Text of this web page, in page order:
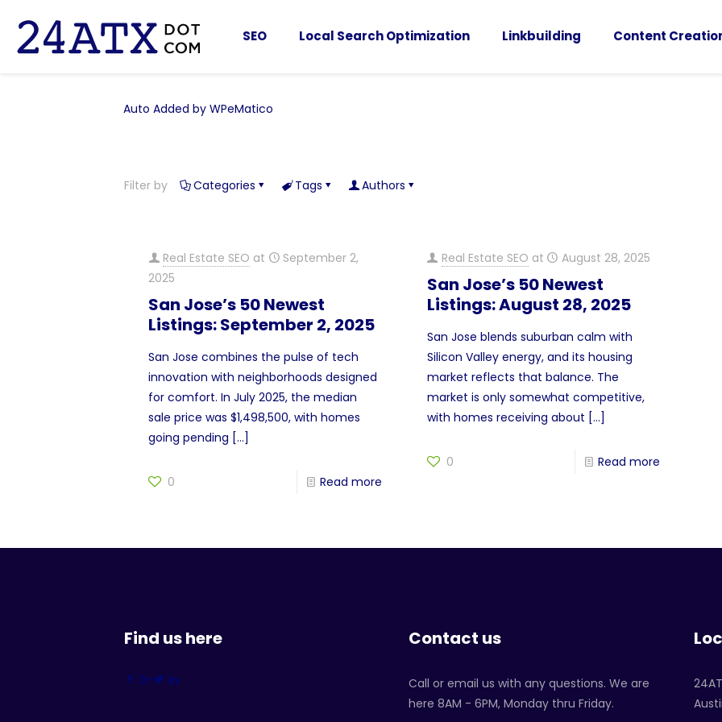
SEO Local Search Optimization Linkbuilding Content
Auto Added by WPeMatico
Filter by Categories Tags Authors
Real Estate SEO at
September 2,
2025
San Jose’s 50 Newest
Listings: September 2, 2025
San Jose combines the pulse of tech
innovation with neighborhoods designed
for comfort. In July 2025, the median
sale price was $1,498,500, with homes
going pending […]
0 Read more
Real Estate SEO at August 28, 2025
San Jose’s 50 Newest
Listings: August 28, 2025
San Jose blends suburban calm with
Silicon Valley energy, and its housing
market reflects that balance. The
market is only somewhat competitive,
with homes receiving about […]
0 Read more
Find us here Contact us
Call or email us with any questions. We are
here 8AM - 6PM, Monday thru Friday.